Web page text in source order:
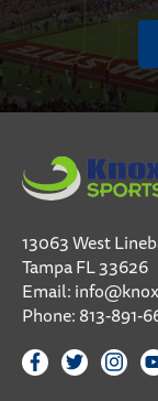
13063 West
Tampa FL 33626
Email:
Phone:813-891-